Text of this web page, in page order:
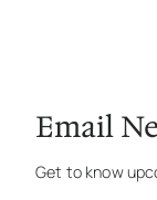
Email
Get to know